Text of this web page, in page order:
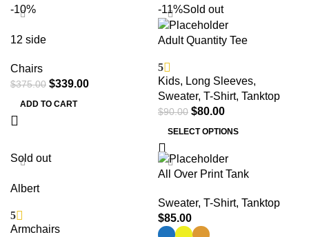
-10%
12 side
Chairs
$375.00 $339.00
ADD TO CART
-11%Sold out
Adult Quantity Tee
5
Kids, Long Sleeves,
Sweater, T-Shirt, Tanktop
$90.00 $80.00
SELECT OPTIONS
Sold out
Albert
5
Armchairs
All Over Print Tank
Sweater, T-Shirt, Tanktop
$85.00